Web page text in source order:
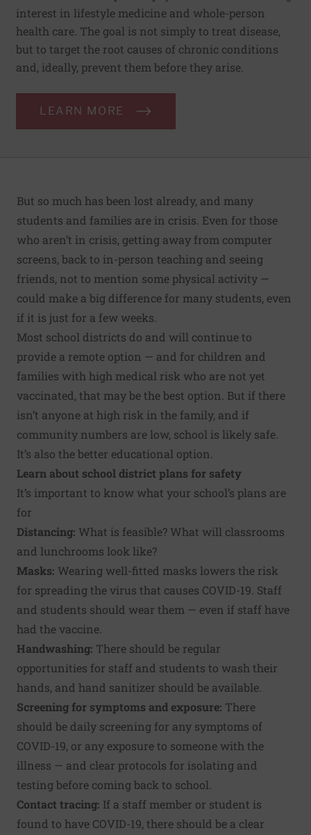
interest in lifestyle medicine and whole-person
health care. The goal is not simply to treat disease,
but to target the root causes of chronic conditions
and, ideally, prevent them before they arise.
LEARN MORE
But so much has been lost already, and many
students and families are in crisis. Even for those
who aren’t in crisis, getting away from computer
screens, back to in-person teaching and seeing
friends, not to mention some physical activity —
could make a big difference for many students, even
if it is just for a few weeks.
Most school districts do and will continue to
provide a remote option — and for children and
families with high medical risk who are not yet
vaccinated, that may be the best option. But if there
isn’t anyone at high risk in the family, and if
community numbers are low, school is likely safe.
It’s also the better educational option.
Learn about school district plans for safety
It’s important to know what your school’s plans are
for
Distancing: What is feasible? What will classrooms
and lunchrooms look like?
Masks: Wearing well-fitted masks lowers the risk
for spreading the virus that causes COVID-19. Staff
and students should wear them — even if staff have
had the vaccine.
Handwashing: There should be regular
opportunities for staff and students to wash their
hands, and hand sanitizer should be available.
Screening for symptoms and exposure: There
should be daily screening for any symptoms of
COVID-19, or any exposure to someone with the
illness — and clear protocols for isolating and
testing before coming back to school.
Contact tracing: If a staff member or student is
found to have COVID-19, there should be a clear